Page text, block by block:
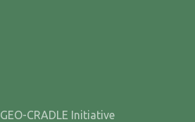
CRADLE Initiative